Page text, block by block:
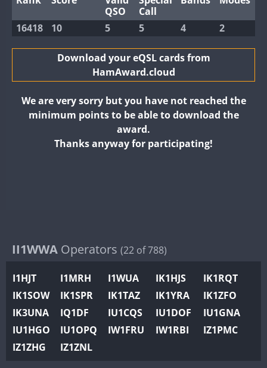
GB2WWA
GB4WWA
GB8WWA
II2WWA
IR0WWA
K4W
N0W
N1W
N2W
N9W
QSO
Call
16418 10 5 5 4 2
Download your eQSL cards from
HamAward.cloud
We are very sorry but you have not reached the
minimum points to be able to download the
award.
Thanks anyway for participating!
II1WWA Operators (22 of 788)
I1HJT I1MRH I1WUA IK1HJS
IK1RQT
IK1SOW
IK1SPR IK1TAZ IK1YRA
IK1ZFO
IK3UNA
IQ1DF IU1CQS IU1DOF
IU1GNA
IU1HGO
IU1OPQ IW1FRU IW1RBI
IZ1PMC
IZ1ZHG
IZ1ZNL